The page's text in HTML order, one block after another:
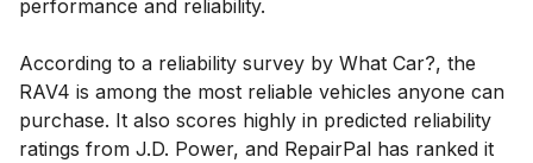
performance and reliability.
According to a reliability survey by What Car?, the
RAV4 is among the most reliable vehicles anyone can
purchase. It also scores highly in predicted reliability
ratings from J.D. Power, and RepairPal has ranked it